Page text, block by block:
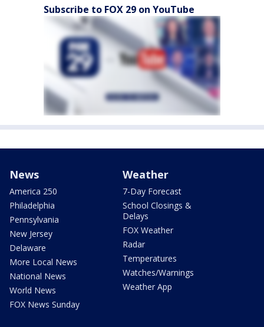
Subscribe to FOX 29 on YouTube
News
America 250
Philadelphia
Pennsylvania
New Jersey
Delaware
More Local News
National News
World News
FOX News Sunday
Weather
7-Day Forecast
School Closings &
Delays
FOX Weather
Radar
Temperatures
Watches/Warnings
Weather App